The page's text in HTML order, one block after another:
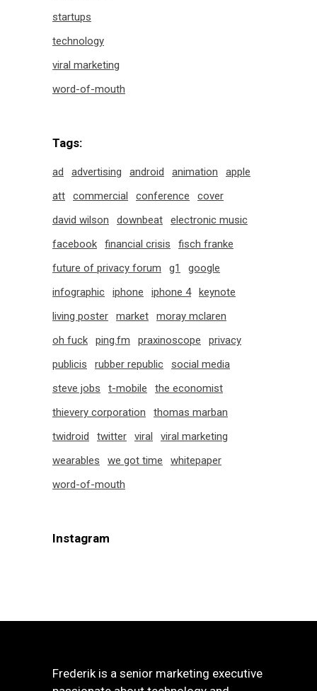
startups
technology
viral marketing
word-of-mouth
Tags:
ad advertising android animation
apple
att
commercial conference
cover
david wilson
downbeat
electronic music
facebook
financial crisis
fisch franke
future of privacy forum
g1
google
infographic
iphone iphone 4
keynote
living poster
market
moray mclaren
oh fuck
ping.fm praxinoscope
privacy
publicis
rubber republic
social media
steve jobs
t-mobile
the economist
thievery corporation
thomas marban
twidroid
twitter viral
viral marketing
wearables
we got time
whitepaper
word-of-mouth
Instagram
Frederik is a senior marketing executive